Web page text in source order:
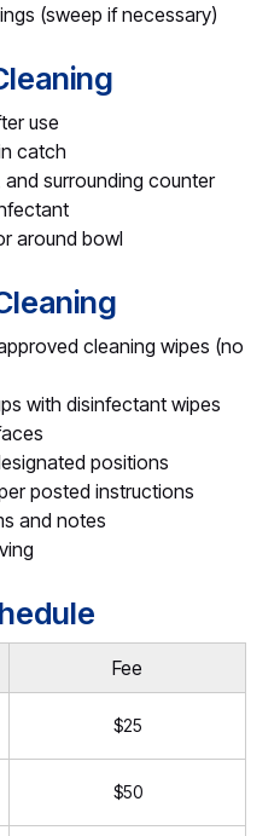
(sweep if necessary)
use
catch
surrounding counter
around bowl
cleaning wipes (no
with disinfectant wipes
positions
posted instructions
and notes
Fee
$25
$50